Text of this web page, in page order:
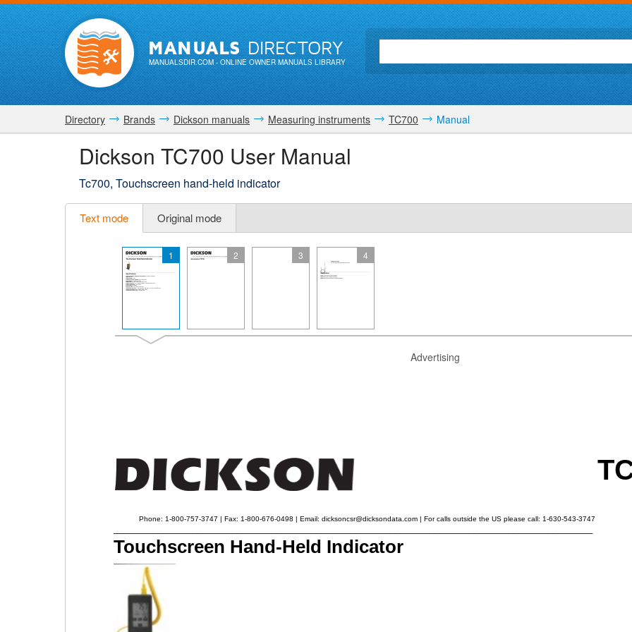
MANUALSDIRECTORY
MANUALSDIR.COM- ONLINE OWNER MANUALS LIBRARY
Directory Brands Dickson manuals Measuring instruments TC700 Manual
Dickson TC700 User Manual
Tc700, Touchscreen hand-held indicator
Text mode Original mode
1 2 3 4
Advertising
Phone: 1-800-757-3747 | Fax: 1-800-676-0498 | Email: dicksoncsr@dicksondata.com | For calls outside the US please call: 1-630-543-3747
Touchscreen Hand-Held Indicator